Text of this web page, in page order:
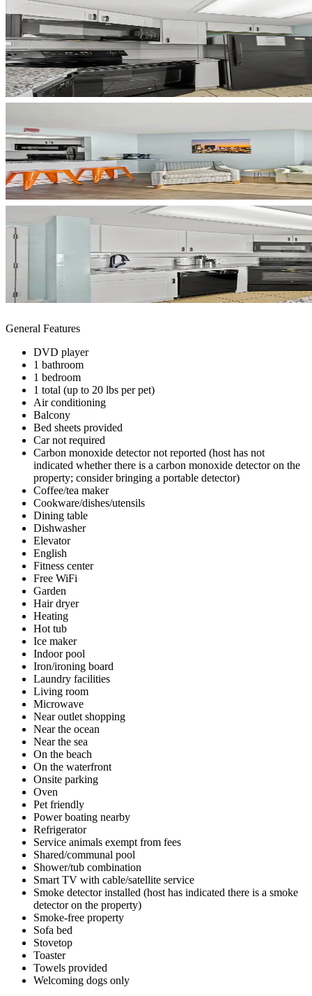
General Features
DVD player
1 bathroom
1 bedroom
1 total (up to 20 lbs per pet)
Air conditioning
Balcony
Bed sheets provided
Car not required
Carbon monoxide detector not reported (host has not
indicated whether there is a carbon monoxide detector on the
property; consider bringing a portable detector)
Coffee/tea maker
Cookware/dishes/utensils
Dining table
Dishwasher
Elevator
English
Fitness center
Free WiFi
Garden
Hair dryer
Heating
Hot tub
Ice maker
Indoor pool
Iron/ironing board
Laundry facilities
Living room
Microwave
Near outlet shopping
Near the ocean
Near the sea
On the beach
On the waterfront
Onsite parking
Oven
Pet friendly
Power boating nearby
Refrigerator
Service animals exempt from fees
Shared/communal pool
Shower/tub combination
Smart TV with cable/satellite service
Smoke detector installed (host has indicated there is a smoke
detector on the property)
Smoke-free property
Sofa bed
Stovetop
Toaster
Towels provided
Welcoming dogs only